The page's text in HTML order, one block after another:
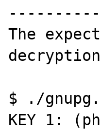
The
$ ./
KEY 1: